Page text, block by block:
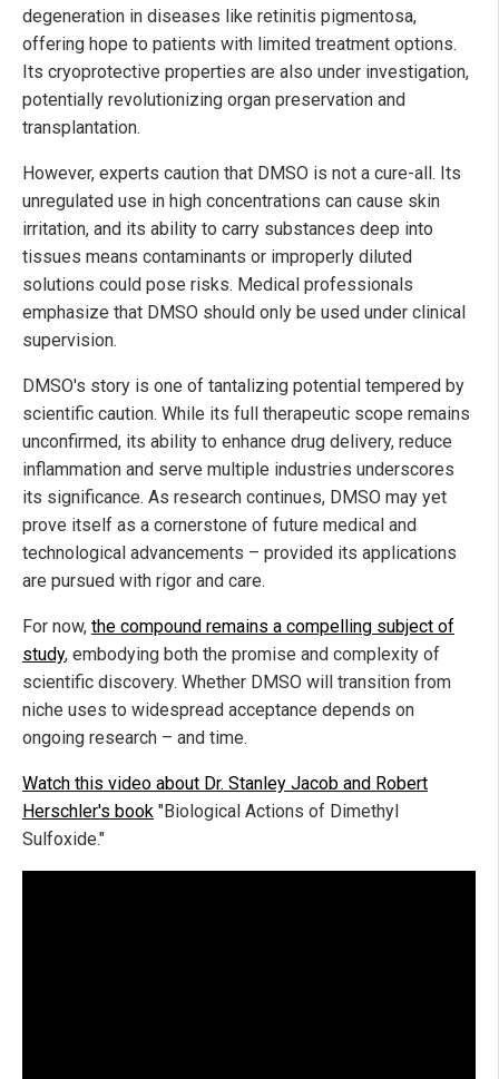
degeneration in diseases like retinitis pigmentosa,
offering hope to patients with limited treatment options.
Its cryoprotective properties are also under investigation,
potentially revolutionizing organ preservation and
transplantation.
However, experts caution that DMSO is not a cure-all. Its
unregulated use in high concentrations can cause skin
irritation, and its ability to carry substances deep into
tissues means contaminants or improperly diluted
solutions could pose risks. Medical professionals
emphasize that DMSO should only be used under clinical
supervision.
DMSO's story is one of tantalizing potential tempered by
scientific caution. While its full therapeutic scope remains
unconfirmed, its ability to enhance drug delivery, reduce
inflammation and serve multiple industries underscores
its significance. As research continues, DMSO may yet
prove itself as a cornerstone of future medical and
technological advancements – provided its applications
are pursued with rigor and care.
For now, the compound remains a compelling subject of
study, embodying both the promise and complexity of
scientific discovery. Whether DMSO will transition from
niche uses to widespread acceptance depends on
ongoing research – and time.
Watch this video about Dr. Stanley Jacob and Robert
Herschler's book "Biological Actions of Dimethyl
Sulfoxide."